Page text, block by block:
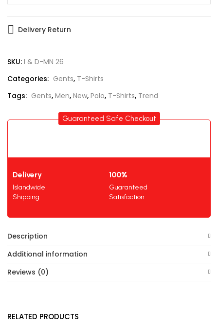
Delivery Return
SKU: I & D-MN 26
Categories: Gents, T-Shirts
Tags: Gents, Men, New, Polo, T-Shirts, Trend
Guaranteed Safe Checkout
Delivery
Islandwide
Shipping
100%
Guaranteed
Satisfaction
Description
Additional information
Reviews (0)
RELATED PRODUCTS